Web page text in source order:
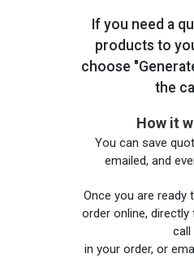
If you need a
products to
choose
the
How it
You can save
emailed, and
Once you are ready
order online,
call
in your order, or